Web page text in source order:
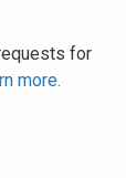
for
more.